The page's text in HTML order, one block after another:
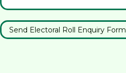
Send Electoral Roll Enquiry Form